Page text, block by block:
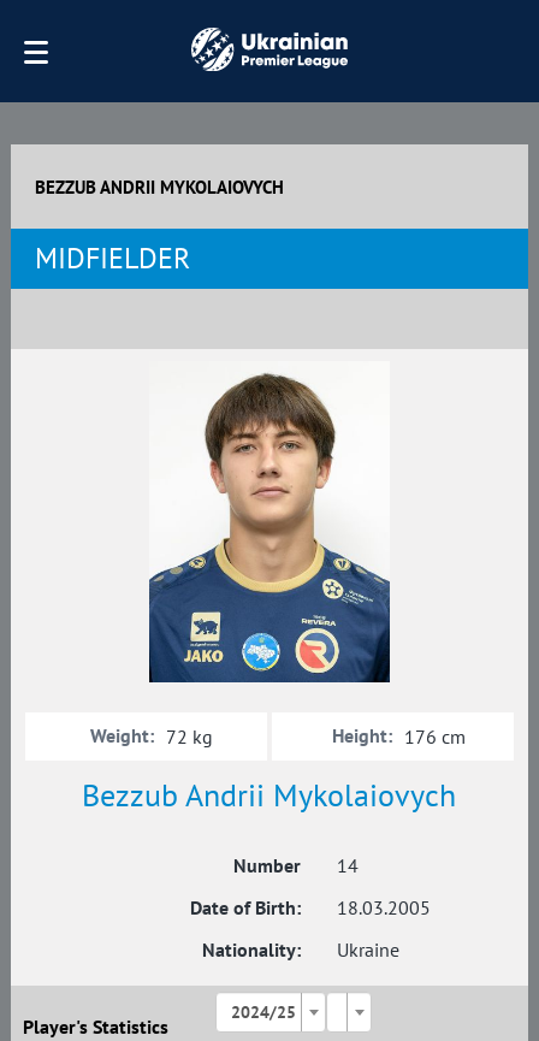
BEZZUB ANDRII MYKOLAIOVYCH
MIDFIELDER
Bezzub Andrii Mykolaiovych
Number
14
Date of Birth:
18.03.2005
Nationality:
Ukraine
Weight: 72 kg Height: 176 cm
Player's Statistics
2024/25